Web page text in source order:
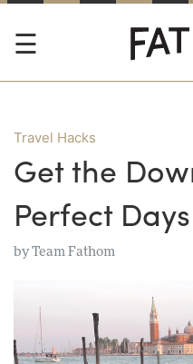
Travel Hacks
Get the
Perfect
byTeam Fathom